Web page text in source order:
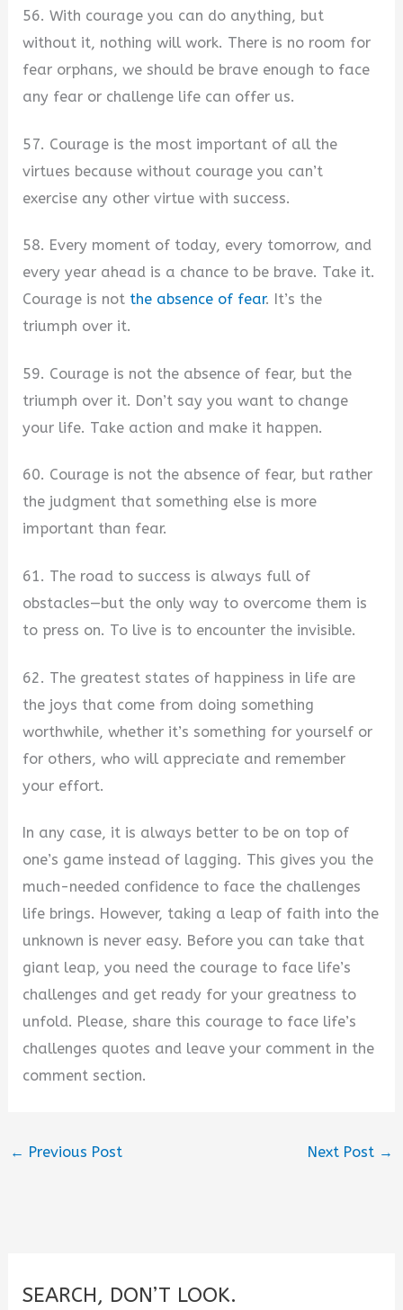
56. With courage you can do anything, but
without it, nothing will work. There is no room for
fear orphans, we should be brave enough to face
any fear or challenge life can offer us.
57. Courage is the most important of all the
virtues because without courage you can’t
exercise any other virtue with success.
58. Every moment of today, every tomorrow, and
every year ahead is a chance to be brave. Take it.
Courage is not the absence of fear. It’s the
triumph over it.
59. Courage is not the absence of fear, but the
triumph over it. Don’t say you want to change
your life. Take action and make it happen.
60. Courage is not the absence of fear, but rather
the judgment that something else is more
important than fear.
61. The road to success is always full of
obstacles—but the only way to overcome them is
to press on. To live is to encounter the invisible.
62. The greatest states of happiness in life are
the joys that come from doing something
worthwhile, whether it’s something for yourself or
for others, who will appreciate and remember
your effort.
In any case, it is always better to be on top of
one’s game instead of lagging. This gives you the
much-needed confidence to face the challenges
life brings. However, taking a leap of faith into the
unknown is never easy. Before you can take that
giant leap, you need the courage to face life’s
challenges and get ready for your greatness to
unfold. Please, share this courage to face life’s
challenges quotes and leave your comment in the
comment section.
← Previous Post Next Post →
SEARCH, DON’T LOOK.